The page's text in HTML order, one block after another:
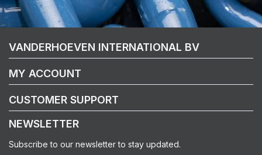
VANDERHOEVEN INTERNATIONAL BV
MY ACCOUNT
CUSTOMER SUPPORT
NEWSLETTER
Subscribe to our newsletter to stay updated.